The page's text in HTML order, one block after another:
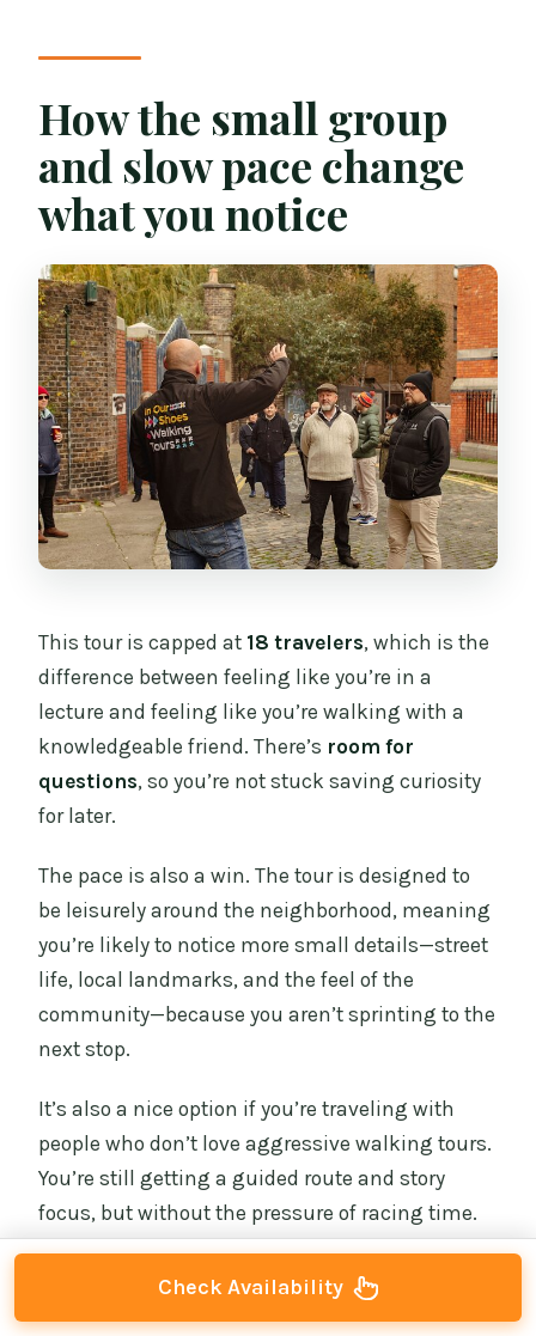
How the small group
and slow pace change
what you notice
This tour is capped at 18 travelers, which is the
difference between feeling like you’re in a
lecture and feeling like you’re walking with a
knowledgeable friend. There’s room for
questions, so you’re not stuck saving curiosity
for later.
The pace is also a win. The tour is designed to
be leisurely around the neighborhood, meaning
you’re likely to notice more small details—street
life, local landmarks, and the feel of the
community—because you aren’t sprinting to the
next stop.
It’s also a nice option if you’re traveling with
people who don’t love aggressive walking tours.
You’re still getting a guided route and story
focus, but without the pressure of racing time.
Check Availability